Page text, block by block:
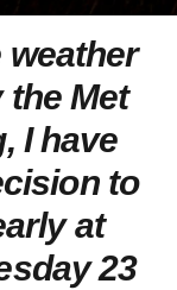
weather
Met
I have
to
at
23